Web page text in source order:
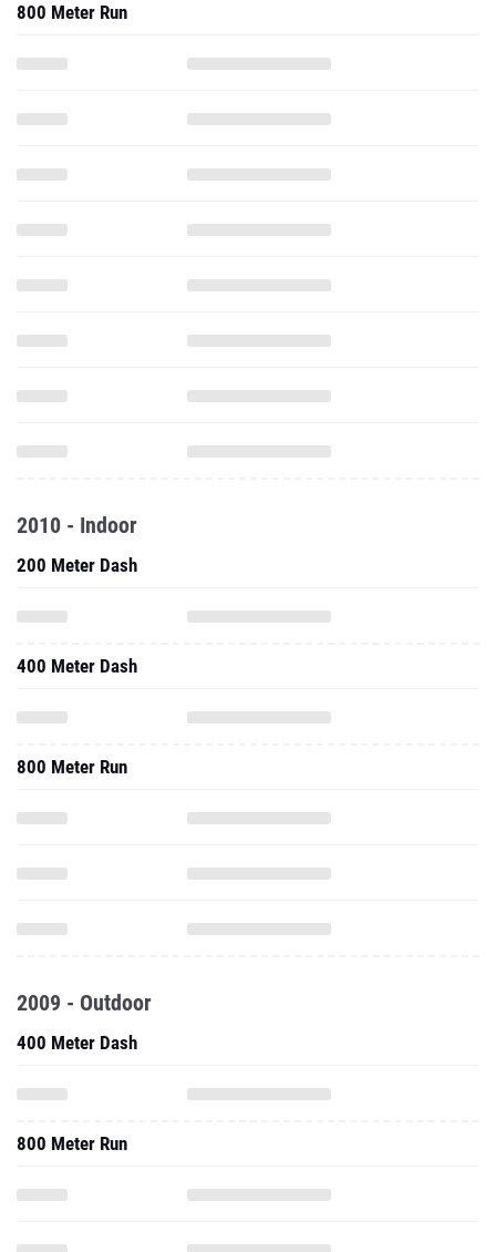
800 Meter Run
2010 - Indoor
200 Meter Dash
400 Meter Dash
800 Meter Run
2009 - Outdoor
400 Meter Dash
800 Meter Run